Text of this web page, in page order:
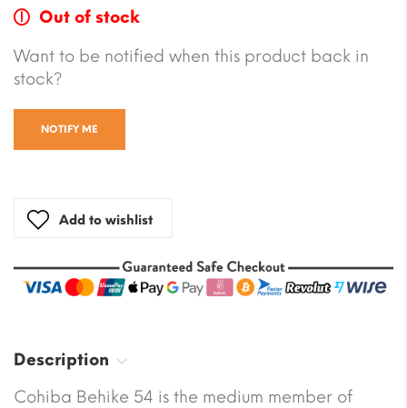
Out of stock
Want to be notified when this product back in
stock?
NOTIFY ME
Add to wishlist
Description
Cohiba Behike 54 is the medium member of